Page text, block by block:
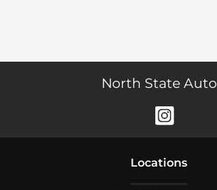
North State Auto
Locations